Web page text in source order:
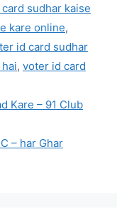
sudhar kaise
kare online,
id card sudhar
, voter id card
Kare – 91 Club
– har Ghar